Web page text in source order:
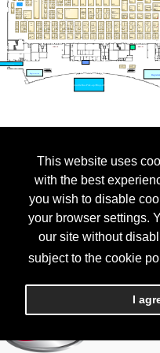
This website uses
with the best
you wish to disable
your browser settings.
our site without
subject to the cookie
I